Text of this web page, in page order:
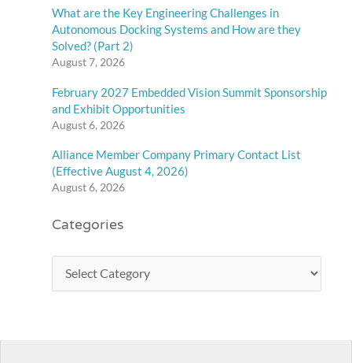
What are the Key Engineering Challenges in
Autonomous Docking Systems and How are they
Solved? (Part 2)
August 7, 2026
February 2027 Embedded Vision Summit Sponsorship
and Exhibit Opportunities
August 6, 2026
Alliance Member Company Primary Contact List
(Effective August 4, 2026)
August 6, 2026
Categories